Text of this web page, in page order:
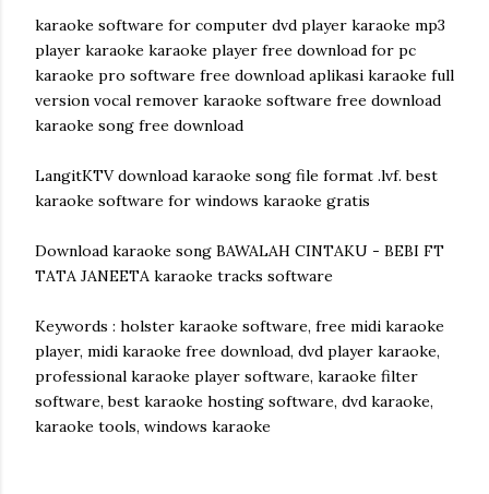
karaoke software for computer dvd player karaoke mp3
player karaoke karaoke player free download for pc
karaoke pro software free download aplikasi karaoke full
version vocal remover karaoke software free download
karaoke song free download
LangitKTV download karaoke song file format .lvf. best
karaoke software for windows karaoke gratis
Download karaoke song BAWALAH CINTAKU - BEBI FT
TATA JANEETA karaoke tracks software
Keywords : holster karaoke software, free midi karaoke
player, midi karaoke free download, dvd player karaoke,
professional karaoke player software, karaoke filter
software, best karaoke hosting software, dvd karaoke,
karaoke tools, windows karaoke